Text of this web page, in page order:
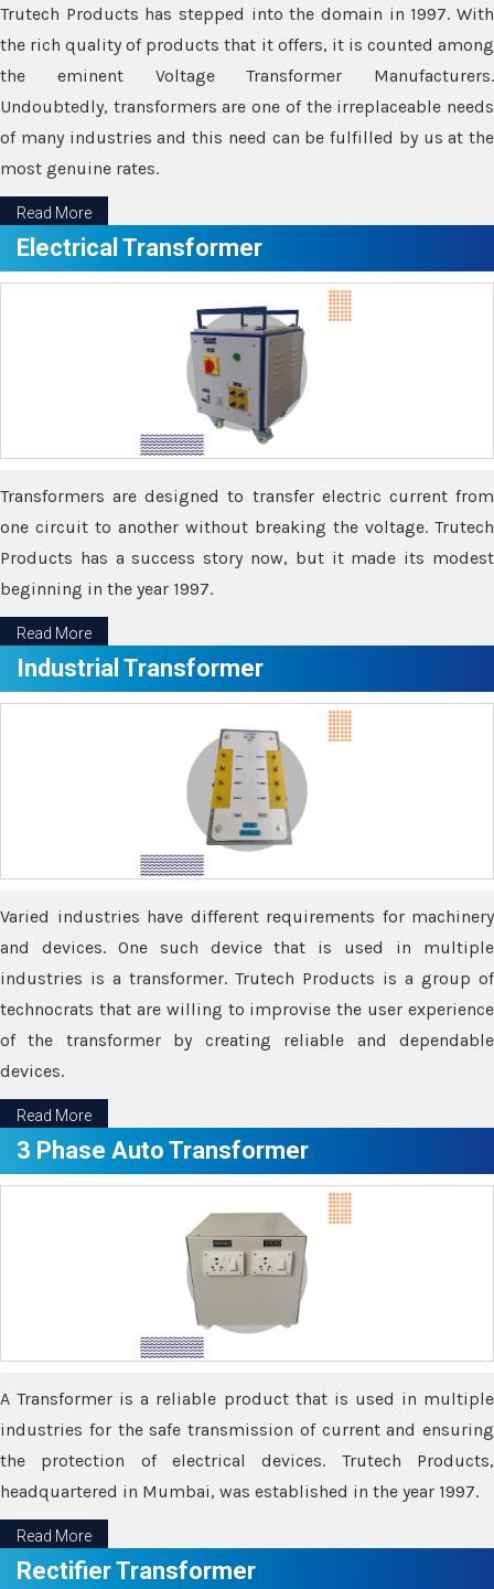
Trutech Products has stepped into the domain in 1997. With
the rich quality of products that it offers, it is counted among
the eminent Voltage Transformer Manufacturers.
Undoubtedly, transformers are one of the irreplaceable needs
of many industries and this need can be fulfilled by us at the
most genuine rates.
Read More
Electrical Transformer
Transformers are designed to transfer electric current from
one circuit to another without breaking the voltage. Trutech
Products has a success story now, but it made its modest
beginning in the year 1997.
Read More
Industrial Transformer
Varied industries have different requirements for machinery
and devices. One such device that is used in multiple
industries is a transformer. Trutech Products is a group of
technocrats that are willing to improvise the user experience
of the transformer by creating reliable and dependable
devices.
Read More
3 Phase Auto Transformer
A Transformer is a reliable product that is used in multiple
industries for the safe transmission of current and ensuring
the protection of electrical devices. Trutech Products,
headquartered in Mumbai, was established in the year 1997.
Read More
Rectifier Transformer